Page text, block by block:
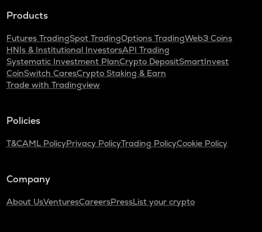
Products
Futures TradingSpot TradingOptions TradingWeb3 Coins
HNIs & Institutional InvestorsAPI Trading
Systematic Investment PlanCrypto DepositSmartInvest
CoinSwitch CaresCrypto Staking & Earn
Trade with Tradingview
Policies
T&CAML PolicyPrivacy PolicyTrading PolicyCookie Policy
Company
About UsVenturesCareersPressList your crypto